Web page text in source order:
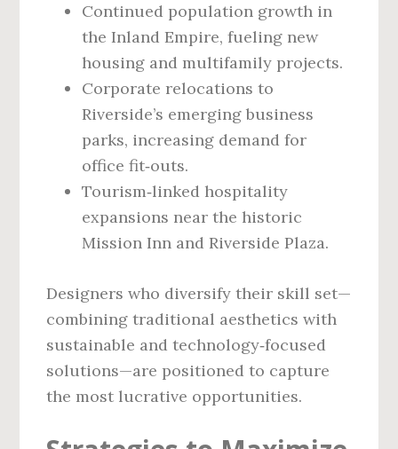
Continued population growth in
the Inland Empire, fueling new
housing and multifamily projects.
Corporate relocations to
Riverside’s emerging business
parks, increasing demand for
office fit‑outs.
Tourism‑linked hospitality
expansions near the historic
Mission Inn and Riverside Plaza.
Designers who diversify their skill set—
combining traditional aesthetics with
sustainable and technology‑focused
solutions—are positioned to capture
the most lucrative opportunities.